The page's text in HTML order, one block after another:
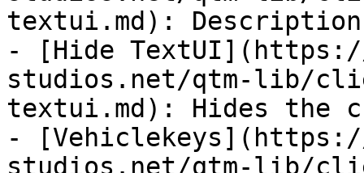
textui.md): Description
- [Hide TextUI](https://
studios.net/qtm-lib/
textui.md): Hides the
- [Vehiclekeys](https://
studios.net/qtm-lib/